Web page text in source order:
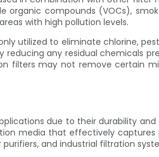
compounds (VOCs),
with high pollution levels.
utilized to eliminate chlorine,
any residual chemicals
filters may not remove certain
due to their durability
media that effectively captures
and industrial filtration